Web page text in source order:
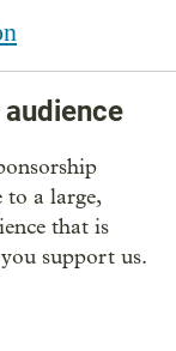
to a large,
that is
support us.